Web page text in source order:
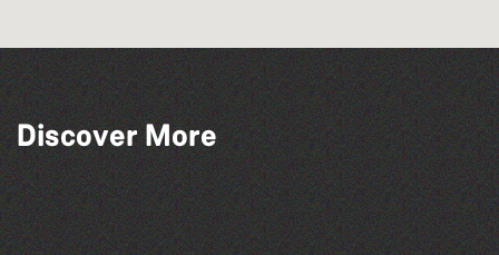
Discover More
Read to the Beat: Summer Reading
Challenge event
Herm Art Retreat 2026
The North Show & Battle of Flowers 2026
The South Show 2026